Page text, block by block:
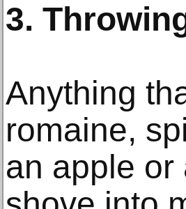
3.
Anything
romaine,
an apple